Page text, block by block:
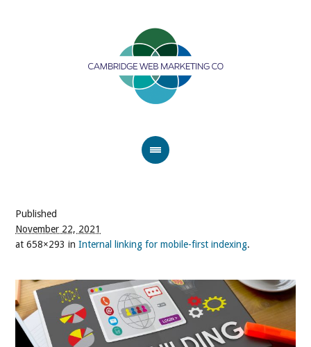
Published
November 22, 2021
at 658×293 inInternal linking for mobile-first indexing.